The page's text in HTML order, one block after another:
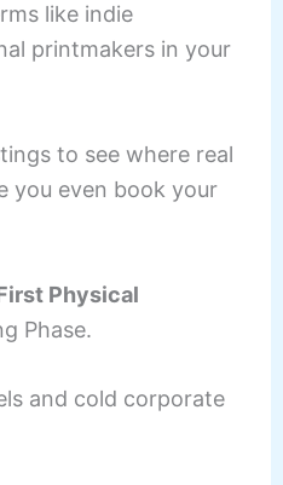
like indie
printmakers in your
to see where real
you even book your
Physical
Phase.
and cold corporate